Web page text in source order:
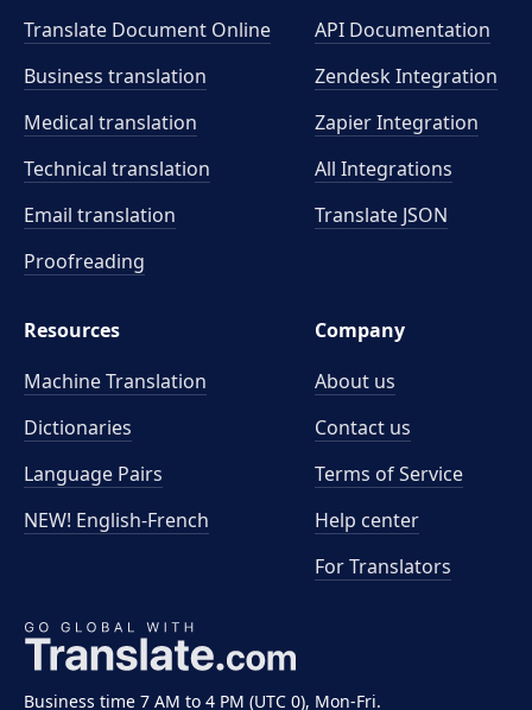
Business time 7 AM to 4 PM (UTC 0), Mon-Fri.
Translate Document Online
Business translation
Medical translation
Technical translation
Email translation
Proofreading
API Documentation
Zendesk Integration
Zapier Integration
All Integrations
Translate JSON
Resources
Machine Translation
Dictionaries
Language Pairs
NEW! English-French
Company
About us
Contact us
Terms of Service
Help center
For Translators